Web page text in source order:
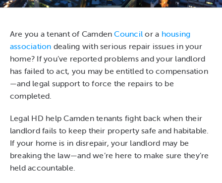
Are you a tenant of CamdenCouncil or a housing
association dealing with serious repair issues in your
home? If you’ve reported problems and your landlord
has failed to act, you may be entitled to compensation
—and legal support to force the repairs to be
completed.
Legal HD help Camden tenants fight back when their
landlord fails to keep their property safe and habitable.
If your home is in disrepair, your landlord may be
breaking the law—and we’re here to make sure they’re
held accountable.